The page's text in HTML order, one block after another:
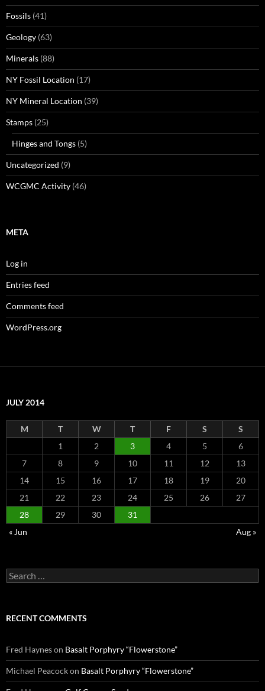
Fossils (41)
Geology (63)
Minerals (88)
NY Fossil Location (17)
NY Mineral Location (39)
Stamps (25)
Hinges and Tongs (5)
Uncategorized (9)
WCGMC Activity (46)
META
Log in
Entries feed
Comments feed
WordPress.org
JULY 2014
M T W T F S
S
1
2 3 4 5
6
7
8 9 10 11 12
13
14
15 16 17 18 19
20
21
22 23 24 25 26
27
28
29 30
31
« Jun
Aug »
Search
for:
RECENT COMMENTS
Fred Hayneson Basalt Porphyry “Flowerstone”
Michael Peacockon Basalt Porphyry “Flowerstone”